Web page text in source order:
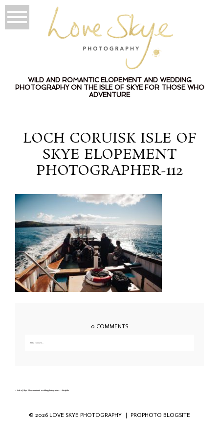
WILD AND ROMANTIC ELOPEMENT AND WEDDING
PHOTOGRAPHY ON THE ISLE OF SKYE FOR THOSE WHO
ADVENTURE
LOCH CORUISK ISLE OF
SKYE ELOPEMENT
PHOTOGRAPHER-112
0 COMMENTS
Add a comment...
« Isle of Skye Elopement and wedding photographer – Portfolio
© 2026 LOVE SKYE PHOTOGRAPHY | PROPHOTO BLOGSITE